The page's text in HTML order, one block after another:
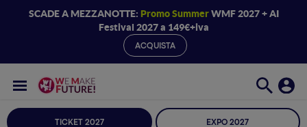
SCADE A MEZZANOTTE: Promo SummerWMF 2027 + AI
Festival 2027 a 149€+iva
ACQUISTA
TICKET 2027 EXPO 2027